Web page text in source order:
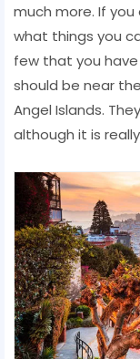
much more. If
what things you
few that you
should be near
Angel Islands.
although it is